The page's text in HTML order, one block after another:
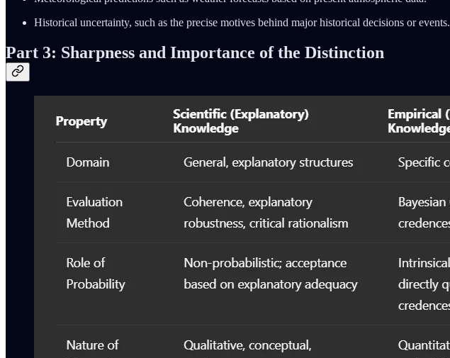
Historical uncertainty, such as the precise motives behind major historical decisions or events.
Part 3: Sharpness and Importance of the Distinction